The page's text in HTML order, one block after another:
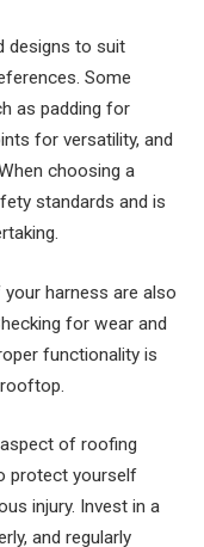
designs to suit
Some
as padding for
for versatility, and
choosing a
standards and is
harness are also
for wear and
functionality is
of roofing
protect yourself
injury. Invest in a
and regularly